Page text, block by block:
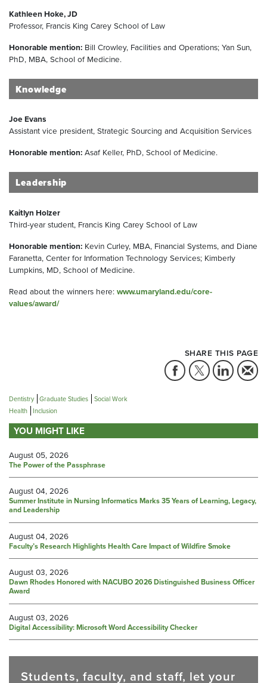
Kathleen Hoke, JD
Professor, Francis King Carey School of Law
Honorable mention: Bill Crowley, Facilities and Operations; Yan Sun,
PhD, MBA, School of Medicine.
Knowledge
Joe Evans
Assistant vice president, Strategic Sourcing and Acquisition Services
Honorable mention: Asaf Keller, PhD, School of Medicine.
Leadership
Kaitlyn Holzer
Third-year student, Francis King Carey School of Law
Honorable mention: Kevin Curley, MBA, Financial Systems, and Diane
Faranetta, Center for Information Technology Services; Kimberly
Lumpkins, MD, School of Medicine.
Read about the winners here: www.umaryland.edu/core-
values/award/
SHARE THIS PAGE
Dentistry Graduate Studies
Social Work
Health Inclusion
YOU MIGHT LIKE
August 05, 2026
The Power of the Passphrase
August 04, 2026
Summer Institute in Nursing Informatics Marks 35 Years of Learning, Legacy,
and Leadership
August 04, 2026
Faculty’s Research Highlights Health Care Impact of Wildfire Smoke
August 03, 2026
Dawn Rhodes Honored with NACUBO 2026 Distinguished Business Officer
Award
August 03, 2026
Digital Accessibility: Microsoft Word Accessibility Checker
Students, faculty, and staff, let your